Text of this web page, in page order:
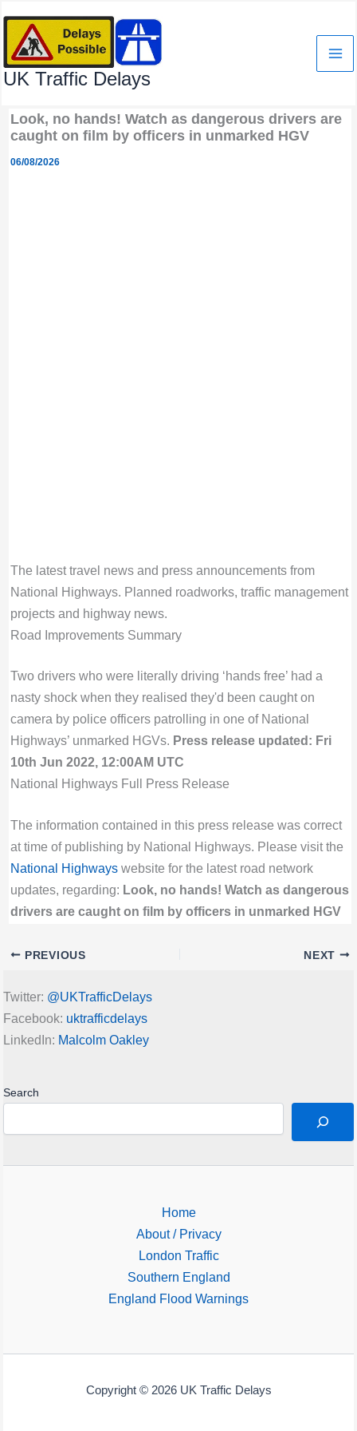
content
UK Traffic Delays
Look, no hands! Watch as dangerous drivers are
caught on film by officers in unmarked HGV
06/08/2026
The latest travel news and press announcements from
National Highways. Planned roadworks, traffic management
projects and highway news.
Road Improvements Summary
Two drivers who were literally driving ‘hands free’ had a
nasty shock when they realised they'd been caught on
camera by police officers patrolling in one of National
Highways’ unmarked HGVs. Press release updated: Fri
10th Jun 2022, 12:00AM UTC
National Highways Full Press Release
The information contained in this press release was correct
at time of publishing by National Highways. Please visit the
National Highwayswebsite for the latest road network
updates, regarding: Look, no hands! Watch as dangerous
drivers are caught on film by officers in unmarked HGV
PREVIOUS NEXT
Twitter: @UKTrafficDelays
Facebook: uktrafficdelays
LinkedIn: Malcolm Oakley
Search
Home
About / Privacy
London Traffic
Southern England
England Flood Warnings
Copyright © 2026 UK Traffic Delays